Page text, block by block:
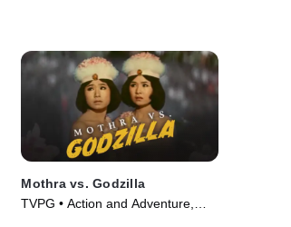
Mothra vs. Godzilla
TVPG • Action and Adventure,